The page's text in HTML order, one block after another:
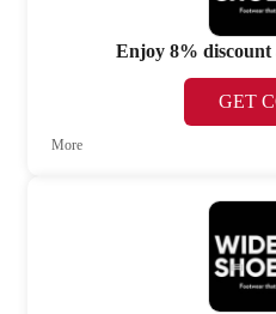
Enjoy 8% discount
GET
More